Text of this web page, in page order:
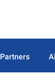
Partners